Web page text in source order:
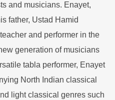
and musicians. Enayet,
father, Ustad Hamid
and performer in the
generation of musicians
tabla performer, Enayet
North Indian classical
light classical genres such